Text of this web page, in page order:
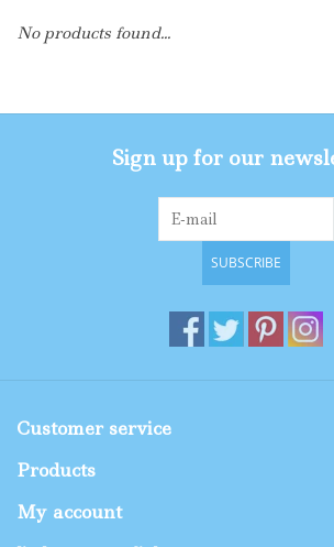
Toys
Shop By Size
No products found...
Sign up for our
SUBSCRIBE
Customer service
Products
My account